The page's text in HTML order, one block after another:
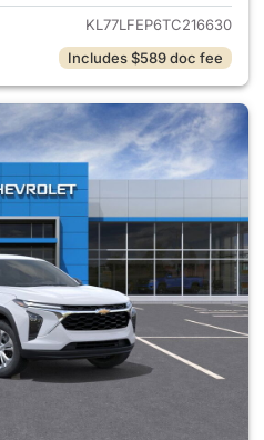
KL77LFEP6TC216630
Includes $589 doc fee